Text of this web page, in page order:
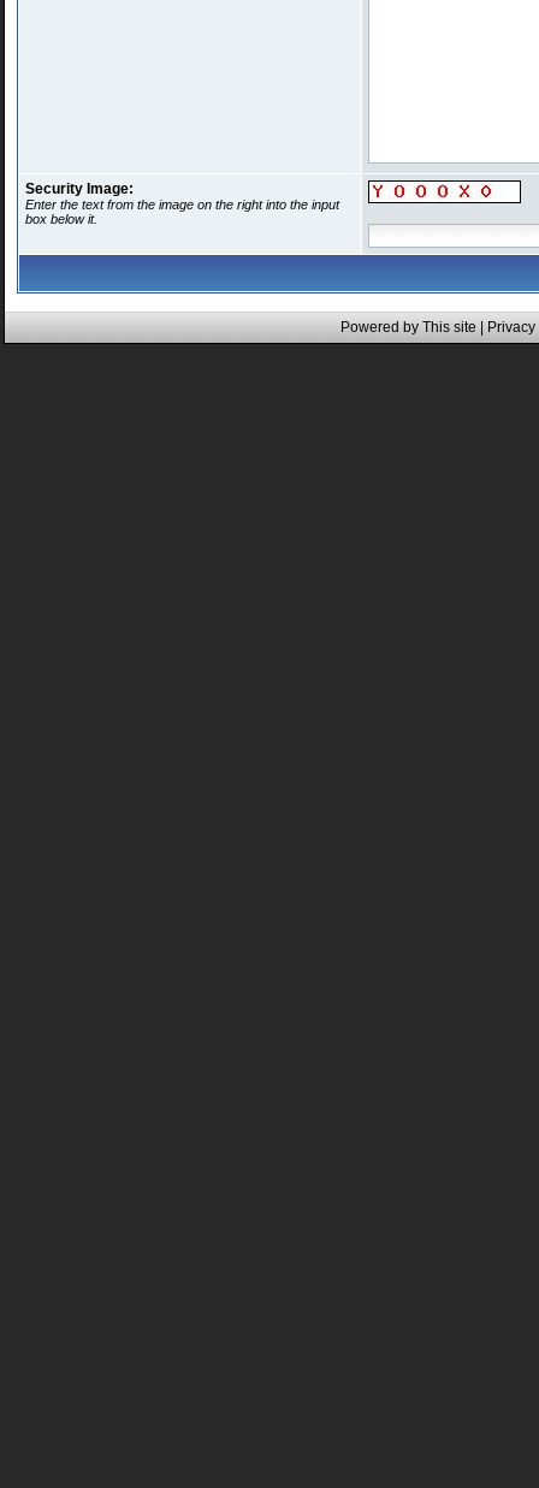
Security Image:
Enter the text from the image on the right into the input
box below it.
Powered by This site |